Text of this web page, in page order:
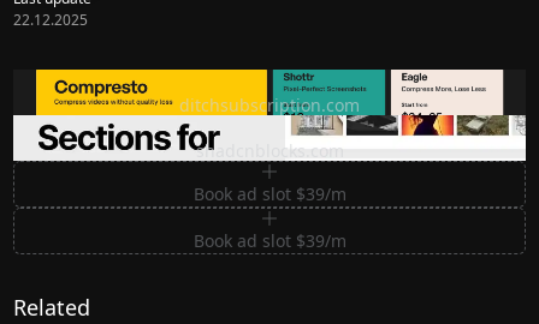
22.12.2025
Ditch subscription, buy tools once
ditchsubscription.com
Premium Sections for Shadcn UI
shadcnblocks.com
Book ad slot $39/m
Book ad slot $39/m
Related